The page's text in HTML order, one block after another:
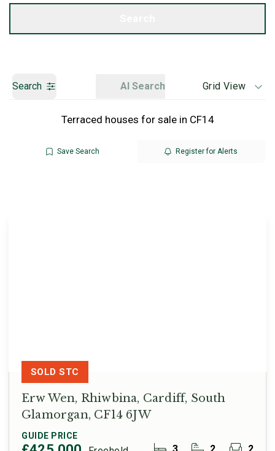
Search AI Search Grid View
Terraced houses for sale in CF14
Save Search Register for Alerts
Erw Wen, Rhiwbina, Cardiff, South
Glamorgan, CF14 6JW
GUIDE PRICE
SOLD STC